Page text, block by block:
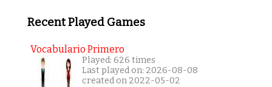
Recent Played Games
Vocabulario Primero
Played: 626 times
Last played on: 2026-08-08
created on 2022-05-02